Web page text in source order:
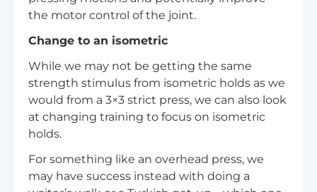
the motor control of the joint.
Change to an isometric
While we may not be getting the same
strength stimulus from isometric holds as we
would from a 3×3 strict press, we can also look
at changing training to focus on isometric
holds.
For something like an overhead press, we
may have success instead with doing a